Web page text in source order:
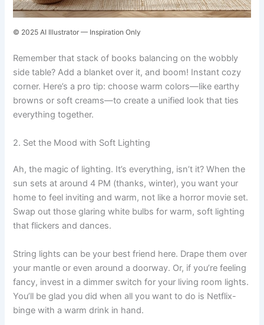
© 2025 AI Illustrator — Inspiration Only
Remember that stack of books balancing on the wobbly
side table? Add a blanket over it, and boom! Instant cozy
corner. Here’s a pro tip: choose warm colors—like earthy
browns or soft creams—to create a unified look that ties
everything together.
2. Set the Mood with Soft Lighting
Ah, the magic of lighting. It’s everything, isn’t it? When the
sun sets at around 4 PM (thanks, winter), you want your
home to feel inviting and warm, not like a horror movie set.
Swap out those glaring white bulbs for warm, soft lighting
that flickers and dances.
String lights can be your best friend here. Drape them over
your mantle or even around a doorway. Or, if you’re feeling
fancy, invest in a dimmer switch for your living room lights.
You’ll be glad you did when all you want to do is Netflix-
binge with a warm drink in hand.